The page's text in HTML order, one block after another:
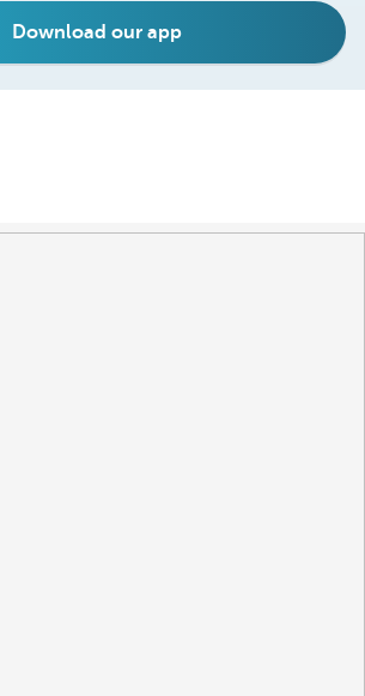
Download our app